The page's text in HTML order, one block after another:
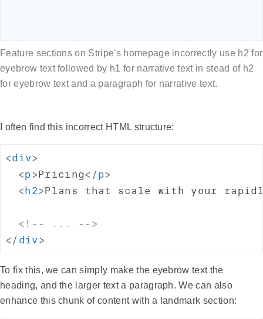
Feature sections on Stripe's homepage incorrectly use h2 for
eyebrow text followed by h1 for narrative text in stead of h2
for eyebrow text and a paragraph for narrative text.
I often find this incorrect HTML structure:
<div>
<p>Pricing</p>
<h2>Plans that scale with your
<!-- ... -->
</ div>
To fix this, we can simply make the eyebrow text the
heading, and the larger text a paragraph. We can also
enhance this chunk of content with a landmark section: